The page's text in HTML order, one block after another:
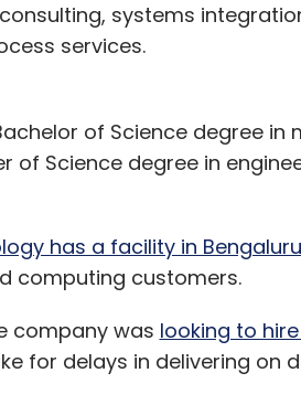
systems
services.
of Science degree
of Science degree in
has a facility in Bengaluru
computing customers.
company was looking to
for delays in delivering on